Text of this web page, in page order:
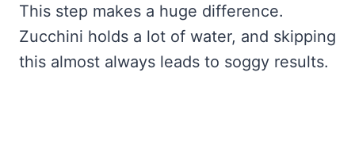
This step makes a huge difference.
Zucchini holds a lot of water, and skipping
this almost always leads to soggy results.